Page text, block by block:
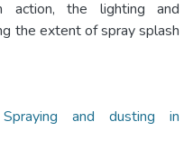
action, the lighting and
the extent of spray splash
Spraying and dusting in